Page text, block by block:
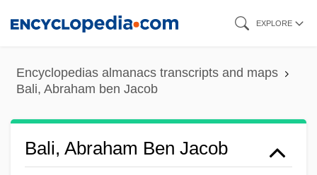
content
EXPLORE
Encyclopedias almanacs transcripts and maps
Bali, Abraham ben Jacob
Bali, Abraham Ben Jacob